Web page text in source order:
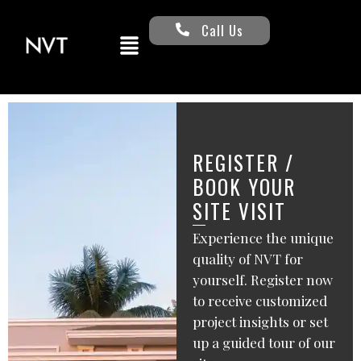
Call Us
REGISTER /
BOOK YOUR
SITE VISIT
Experience the unique
quality of NVT for
yourself. Register now
to receive customized
project insights or set
up a guided tour of our